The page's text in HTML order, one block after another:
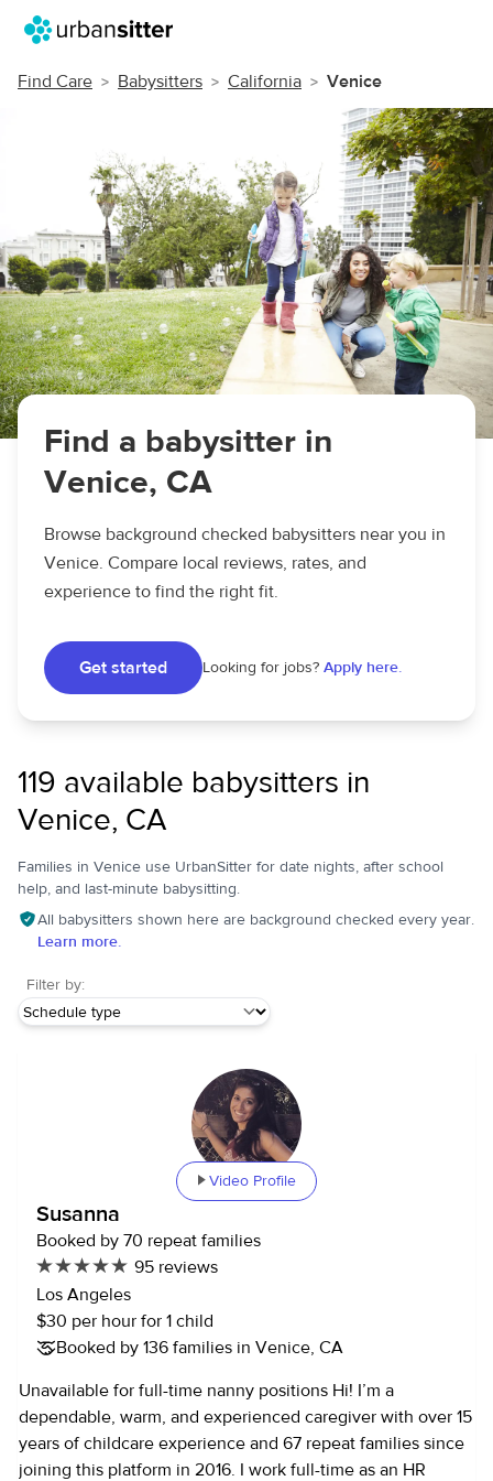
Find Care Babysitters California Venice
Find a babysitter in
Venice, CA
Browse background checked babysitters near you in
Venice. Compare local reviews, rates, and
experience to find the right fit.
Get started Looking for jobs? Apply here.
119 available babysitters in
Venice, CA
Families in Venice use UrbanSitter for date nights, after school
help, and last-minute babysitting.
All babysitters shown here are background checked every year.
Learn more.
Filter by:
Video Profile
Susanna
Booked by 70 repeat families
95 reviews
Los Angeles
$30 per hour for 1 child
Booked by 136 families in Venice, CA
Unavailable for full-time nanny positions Hi! I’m a
dependable, warm, and experienced caregiver with over 15
years of childcare experience and 67 repeat families since
joining this platform in 2016. I work full-time as an HR